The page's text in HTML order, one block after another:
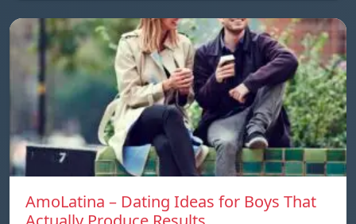
AmoLatina – Dating Ideas for Boys That